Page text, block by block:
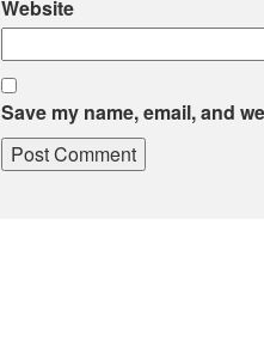
Website
Save my name, email, and